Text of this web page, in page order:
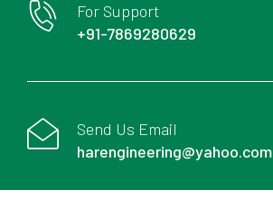
For Support
+91-7869280629
Send Us Email
harengineering@yahoo.com